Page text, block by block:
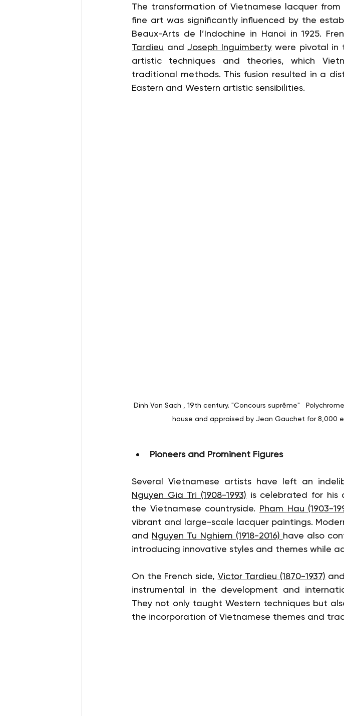
The transformation of Vietnamese lacquer
fine art was significantly influenced by the
Beaux-Arts de l’Indochine in Hanoi in 1925.
Tardieu and Joseph Inguimberty were pivotal in
artistic techniques and theories, which
traditional methods. This fusion resulted in a
Eastern and Western artistic sensibilities.
Dinh Van Sach , 19th century. "Concours suprême"
house and appraised by Jean Gauchet for 8,000
Pioneers and Prominent Figures
Nguyen Gia Tri (1908-1993) is celebrated for his
the Vietnamese countryside. Pham Hau (1903-
vibrant and large-scale lacquer paintings.
and Nguyen Tu Nghiem (1918-2016) have also
introducing innovative styles and themes while
On the French side, Victor Tardieu (1870-1937)
instrumental in the development and
They not only taught Western techniques but
the incorporation of Vietnamese themes and